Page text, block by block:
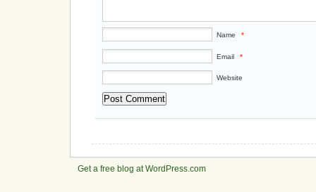
Name *
Email *
Website
Get a free blog at WordPress.com